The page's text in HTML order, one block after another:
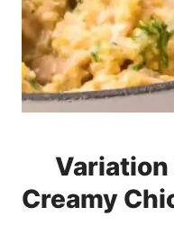
Variation
Creamy